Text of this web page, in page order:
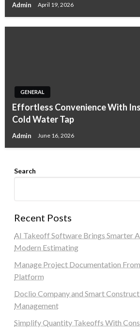
Admin April 19, 2026
GENERAL
Effortless Convenience With
Cold Water Tap
Admin June 16, 2026
Search
Recent Posts
AI Takeoff Software Brings Smarter
Modern Estimating
Manage Project Documentation
Platform
Doclio Company and Smart
Management
Simplify Quantity Takeoffs With